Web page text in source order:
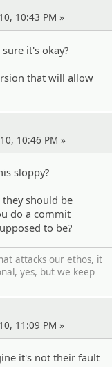
10:43 PM »
it's okay?
that will allow
10:46 PM »
sloppy?
should be
do a commit
to be?
attacks our ethos, it
yes, but we keep
11:09 PM »
it's not their fault